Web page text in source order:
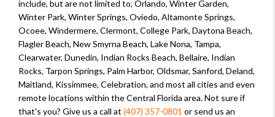
include, but are not limited to, Orlando, Winter Garden,
Winter Park, Winter Springs, Oviedo, Altamonte Springs,
Ocoee, Windermere, Clermont, College Park, Daytona Beach,
Flagler Beach, New Smyrna Beach, Lake Nona, Tampa,
Clearwater, Dunedin, Indian Rocks Beach, Bellaire, Indian
Rocks, Tarpon Springs, Palm Harbor, Oldsmar, Sanford, Deland,
Maitland, Kissimmee, Celebration, and most all cities and even
remote locations within the Central Florida area. Not sure if
that's you? Give us a call at (407) 357-0801 or send us an